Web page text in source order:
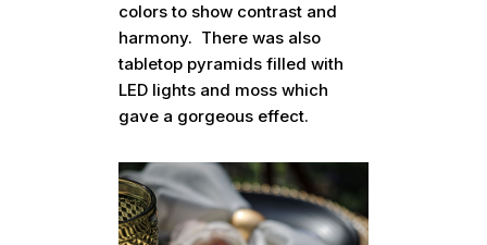
colors to show contrast and
harmony. There was also
tabletop pyramids filled with
LED lights and moss which
gave a gorgeous effect.